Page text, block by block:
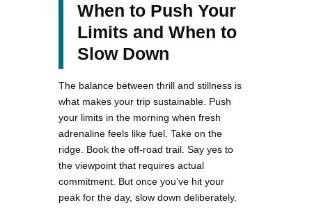
When to Push Your
Limits and When to
Slow Down
The balance between thrill and stillness is
what makes your trip sustainable. Push
your limits in the morning when fresh
adrenaline feels like fuel. Take on the
ridge. Book the off-road trail. Say yes to
the viewpoint that requires actual
commitment. But once you’ve hit your
peak for the day, slow down deliberately.